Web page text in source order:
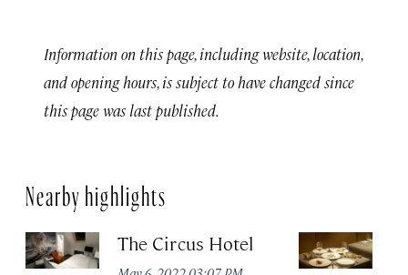
Information on this page, including website, location,
and opening hours, is subject to have changed since
this page was last published.
Nearby highlights
The Circus Hotel